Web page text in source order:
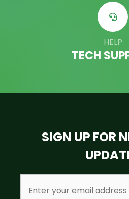
HELP
TECH
SIGN UP FOR